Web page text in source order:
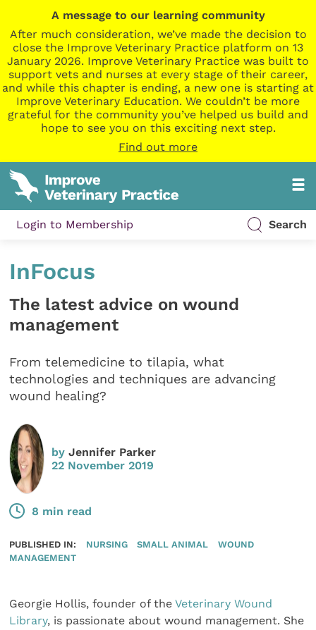
A message to our learning community
After much consideration, we’ve made the decision to
close the Improve Veterinary Practice platform on 13
January 2026. Improve Veterinary Practice was built to
support vets and nurses at every stage of their career,
and while this chapter is ending, a new one is starting at
Improve Veterinary Education. We couldn’t be more
grateful for the community you’ve helped us build and
hope to see you on this exciting next step.
Find out more
Login to Membership Search
InFocus
The latest advice on wound
management
From telemedicine to tilapia, what
technologies and techniques are advancing
wound healing?
byJennifer Parker
22 November 2019
8 min read
PUBLISHED IN: NURSING SMALL ANIMAL
WOUND
MANAGEMENT
Georgie Hollis, founder of the Veterinary Wound
Library, is passionate about wound management. She